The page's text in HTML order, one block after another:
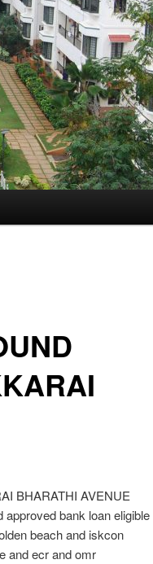
BHARATHI AVENUE
bank loan eligible
beach and iskcon
and ecr and omr